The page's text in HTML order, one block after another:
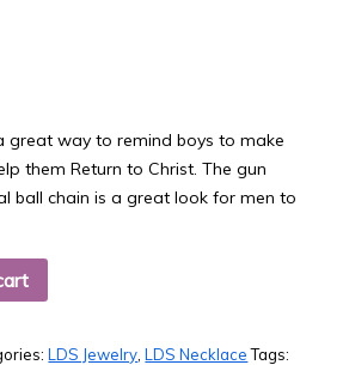
great way to remind boys to make
them Return to Christ. The gun
ball chain is a great look for men to
LDS Jewelry ,LDS Necklace Tags: